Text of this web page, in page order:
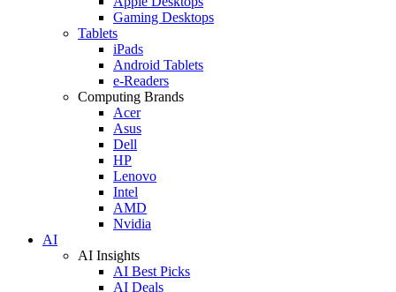
Gaming Desktops
Tablets
iPads
Android Tablets
e-Readers
Computing Brands
Acer
Asus
Dell
HP
Lenovo
Intel
AMD
Nvidia
AI
AI Insights
AI Best Picks
AI Deals